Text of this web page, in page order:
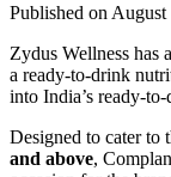
Published on August
Zydus Wellness has
a ready-to-drink
into India’s ready-
Designed to cater to
and above,